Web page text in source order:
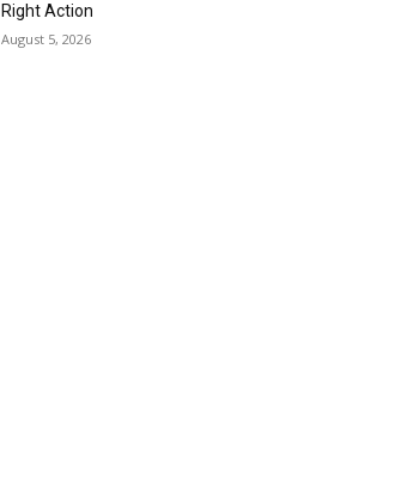
Right Action
August 5, 2026